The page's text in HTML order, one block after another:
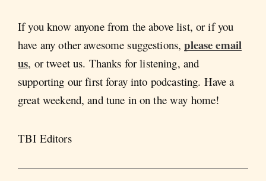
If you know anyone from the above list, or if you
have any other awesome suggestions,please email
us, or tweet us. Thanks for listening, and
supporting our first foray into podcasting. Have a
great weekend, and tune in on the way home!
TBI Editors